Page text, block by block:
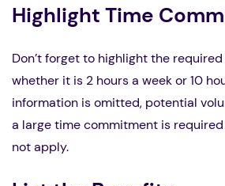
Highlight Time
Don’t forget to highlight the
whether it is 2 hours a week or 10
information is omitted, potential
a large time commitment is
not apply.